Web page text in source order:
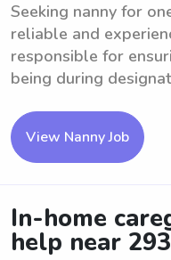
Seeking nanny for
reliable and
responsible for
being during
View Nanny Job
In-home
help near